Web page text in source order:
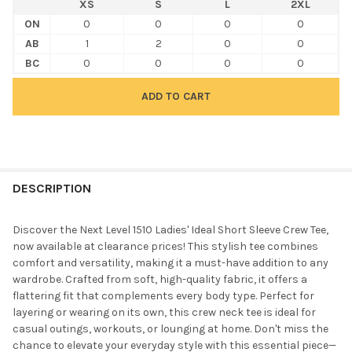
XS S L
2XL
ON
0 0 0
0
AB
1 2 0
0
BC
0 0 0 0
BOUGHT
SELECT
ALL
SELECTED
TO CART
DESCRIPTION
Discover the Next Level 1510 Ladies' Ideal Short Sleeve Crew Tee,
now available at clearance prices! This stylish tee combines
comfort and versatility, making it a must-have addition to any
wardrobe. Crafted from soft, high-quality fabric, it offers a
flattering fit that complements every body type. Perfect for
layering or wearing on its own, this crew neck tee is ideal for
casual outings, workouts, or lounging at home. Don't miss the
chance to elevate your everyday style with this essential piece—